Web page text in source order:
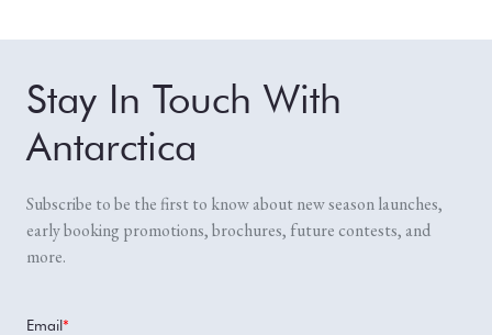
Stay In Touch With
Antarctica
Subscribe to be the first to know about new season launches,
early booking promotions, brochures, future contests, and
more.
Email*